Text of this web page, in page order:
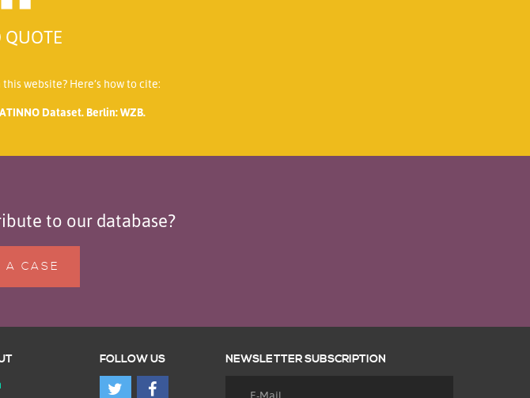
QUOTE
website? Here’s how to cite:
Dataset. Berlin: WZB.
to our database?
A CASE
FOLLOW US NEWSLETTER SUBSCRIPTION